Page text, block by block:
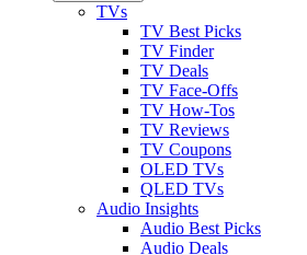
TVs
TV Best Picks
TV Finder
TV Deals
TV Face-Offs
TV How-Tos
TV Reviews
TV Coupons
OLED TVs
QLED TVs
Audio Insights
Audio Best Picks
Audio Deals